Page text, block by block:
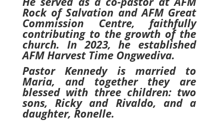
Rock of Salvation and AFM Great
Commission Centre, faithfully
contributing to the growth of the
church. In 2023, he established
AFM Harvest Time Ongwediva.
Pastor Kennedy is married to
Maria, and together they are
blessed with three children: two
sons, Ricky and Rivaldo, and a
daughter, Ronelle.